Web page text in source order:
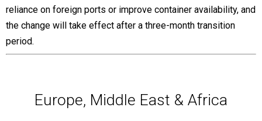
reliance on foreign ports or improve container availability, and
the change will take effect after a three-month transition
period.
Europe, Middle East & Africa